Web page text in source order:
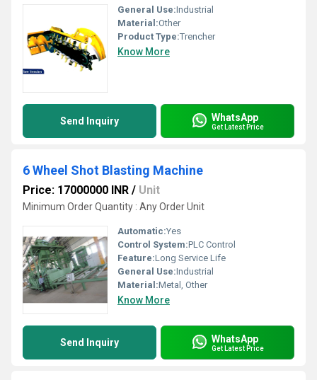
General Use:Industrial
Material:Other
Product Type:Trencher
Know More
Send Inquiry WhatsApp
Get Latest Price
6 Wheel Shot Blasting Machine
Price: 17000000 INR / Unit
Minimum Order Quantity : Any Order Unit
Automatic:Yes
Control System:PLC Control
Feature:Long Service Life
General Use:Industrial
Material:Metal, Other
Know More
Send Inquiry WhatsApp
Get Latest Price